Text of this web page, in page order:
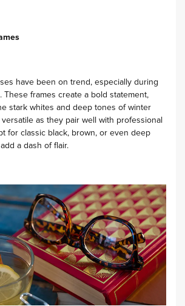
have been on trend, especially during
These frames create a bold statement,
stark whites and deep tones of winter
as they pair well with professional
for classic black, brown, or even deep
a dash of flair.